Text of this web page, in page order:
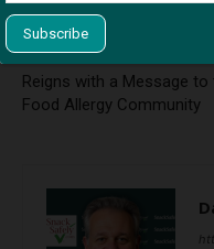
Previous article
FARE’s Interim CEO Takes
Reigns with a Message to
Food Allergy Community